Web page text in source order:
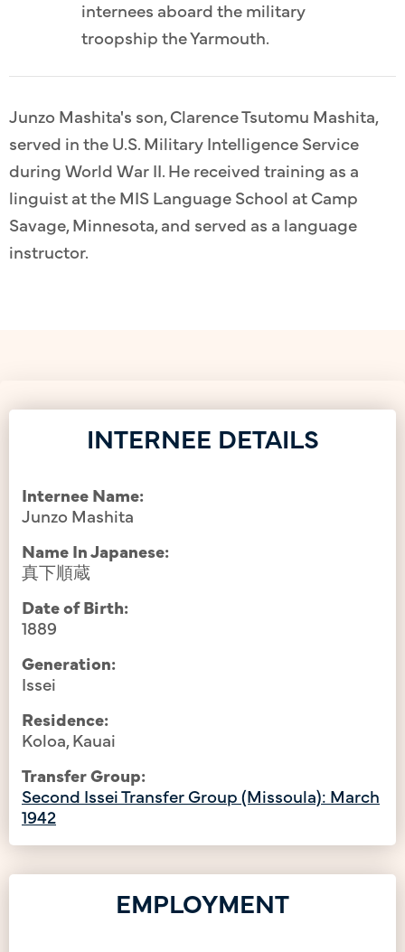
internees aboard the military
troopship the Yarmouth.
Junzo Mashita's son, Clarence Tsutomu Mashita,
served in the U.S. Military Intelligence Service
during World War II. He received training as a
linguist at the MIS Language School at Camp
Savage, Minnesota, and served as a language
instructor.
INTERNEE DETAILS
Internee Name:
Junzo Mashita
Name In Japanese:
真下順蔵
Date of Birth:
1889
Generation:
Issei
Residence:
Koloa, Kauai
Transfer Group:
Second Issei Transfer Group (Missoula): March
1942
EMPLOYMENT